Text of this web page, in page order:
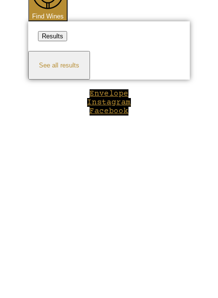
Find Wines
Results
See all results
Envelope
Instagram
Facebook